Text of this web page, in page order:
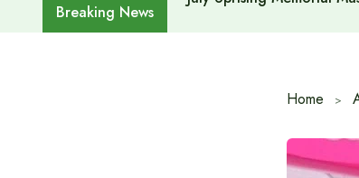
Breaking News July Uprising Memorial
Home